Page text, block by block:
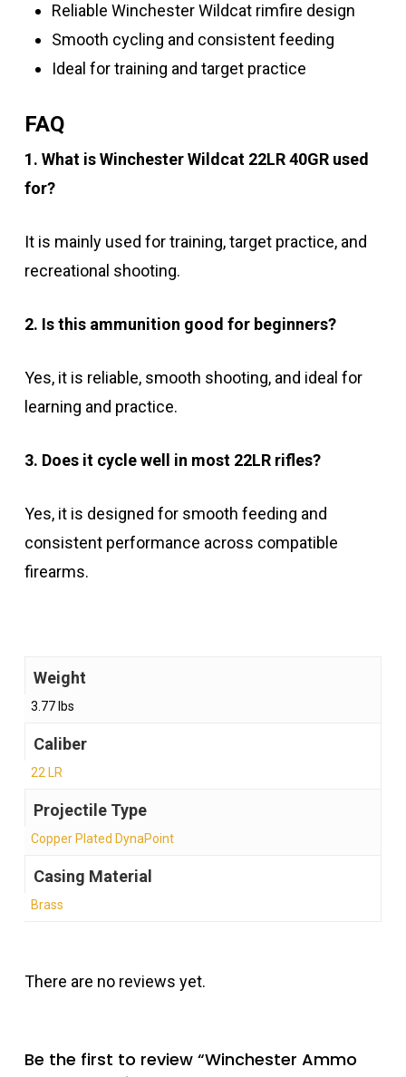
Reliable Winchester Wildcat rimfire design
Smooth cycling and consistent feeding
Ideal for training and target practice
FAQ
1. What is Winchester Wildcat 22LR 40GR used
for?
It is mainly used for training, target practice, and
recreational shooting.
2. Is this ammunition good for beginners?
Yes, it is reliable, smooth shooting, and ideal for
learning and practice.
3. Does it cycle well in most 22LR rifles?
Yes, it is designed for smooth feeding and
consistent performance across compatible
firearms.
Weight
3.77 lbs
Caliber
22 LR
Projectile Type
Copper Plated DynaPoint
Casing Material
Brass
There are no reviews yet.
Be the first to review “Winchester Ammo